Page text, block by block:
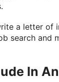
a letter of
search and
In